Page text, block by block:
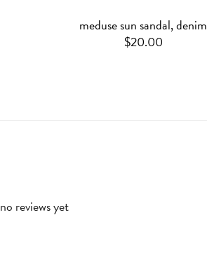
meduse sun sandal, denim
$20.00
no reviews yet